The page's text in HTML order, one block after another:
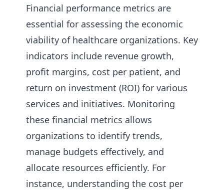
Financial performance metrics are
essential for assessing the economic
viability of healthcare organizations. Key
indicators include revenue growth,
profit margins, cost per patient, and
return on investment (ROI) for various
services and initiatives. Monitoring
these financial metrics allows
organizations to identify trends,
manage budgets effectively, and
allocate resources efficiently. For
instance, understanding the cost per